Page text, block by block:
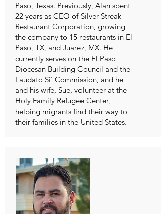
Paso, Texas. Previously, Alan spent
22 years as CEO of Silver Streak
Restaurant Corporation, growing
the company to 15 restaurants in El
Paso, TX, and Juarez, MX. He
currently serves on the El Paso
Diocesan Building Council and the
Laudato Si’ Commission, and he
and his wife, Sue, volunteer at the
Holy Family Refugee Center,
helping migrants find their way to
their families in the United States.